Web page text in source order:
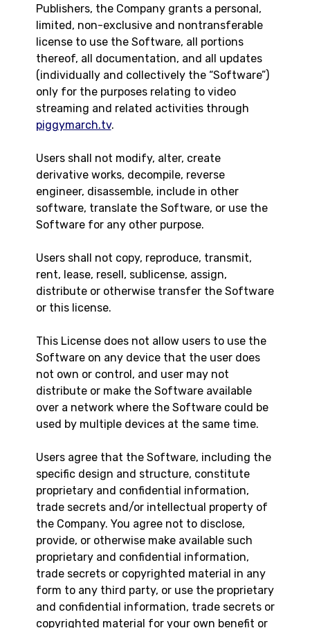
Publishers, the Company grants a personal,
limited, non-exclusive and nontransferable
license to use the Software, all portions
thereof, all documentation, and all updates
(individually and collectively the “Software”)
only for the purposes relating to video
streaming and related activities through
piggymarch.tv.
Users shall not modify, alter, create
derivative works, decompile, reverse
engineer, disassemble, include in other
software, translate the Software, or use the
Software for any other purpose.
Users shall not copy, reproduce, transmit,
rent, lease, resell, sublicense, assign,
distribute or otherwise transfer the Software
or this license.
This License does not allow users to use the
Software on any device that the user does
not own or control, and user may not
distribute or make the Software available
over a network where the Software could be
used by multiple devices at the same time.
Users agree that the Software, including the
specific design and structure, constitute
proprietary and confidential information,
trade secrets and/or intellectual property of
the Company. You agree not to disclose,
provide, or otherwise make available such
proprietary and confidential information,
trade secrets or copyrighted material in any
form to any third party, or use the proprietary
and confidential information, trade secrets or
copyrighted material for your own benefit or